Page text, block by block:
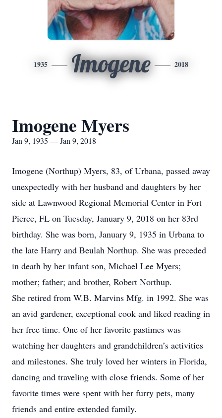
1935 Imogene 2018
Imogene Myers
Jan 9, 1935 — Jan 9, 2018
Imogene (Northup) Myers, 83, of Urbana, passed away
unexpectedly with her husband and daughters by her
side at Lawnwood Regional Memorial Center in Fort
Pierce, FL on Tuesday, January 9, 2018 on her 83rd
birthday. She was born, January 9, 1935 in Urbana to
the late Harry and Beulah Northup. She was preceded
in death by her infant son, Michael Lee Myers;
mother; father; and brother, Robert Northup.
She retired from W.B. Marvins Mfg. in 1992. She was
an avid gardener, exceptional cook and liked reading in
her free time. One of her favorite pastimes was
watching her daughters and grandchildren’s activities
and milestones. She truly loved her winters in Florida,
dancing and traveling with close friends. Some of her
favorite times were spent with her furry pets, many
friends and entire extended family.